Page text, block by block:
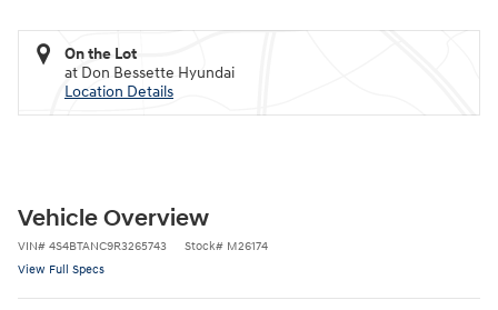
On the Lot
at Don Bessette Hyundai
Location Details
Vehicle Overview
VIN# 4S4BTANC9R3265743 Stock# M26174
View Full Specs